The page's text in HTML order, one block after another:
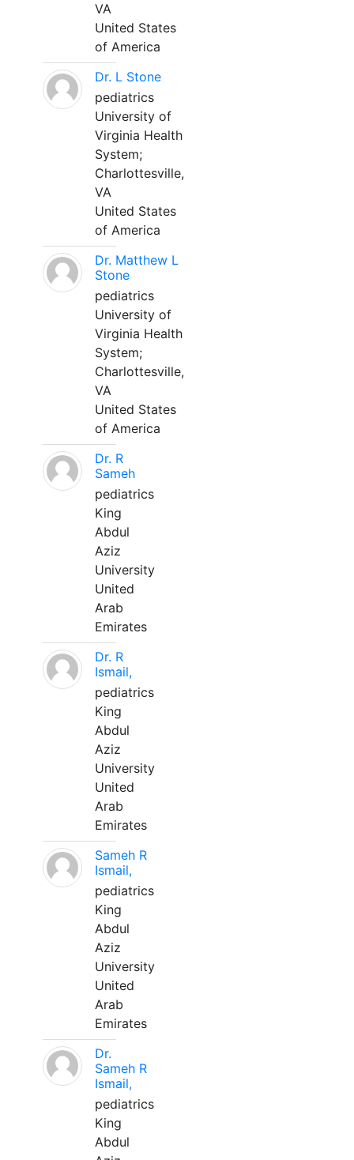
VA
United States
of America
Dr. L Stone
pediatrics
University of
Virginia Health
System;
Charlottesville,
VA
United States
of America
Dr. Matthew L
Stone
pediatrics
University of
Virginia Health
System;
Charlottesville,
VA
United States
of America
Dr. R
Sameh
pediatrics
King
Abdul
Aziz
University
United
Arab
Emirates
Dr. R
Ismail,
pediatrics
King
Abdul
Aziz
University
United
Arab
Emirates
Sameh R
Ismail,
pediatrics
King
Abdul
Aziz
University
United
Arab
Emirates
Dr.
Sameh R
Ismail,
pediatrics
King
Abdul